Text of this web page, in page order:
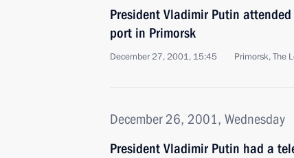
President Vladimir Putin
port in Primorsk
December 27, 2001, 15:45 Primorsk, The
December 26, 2001, Wednesday
President Vladimir Putin had a